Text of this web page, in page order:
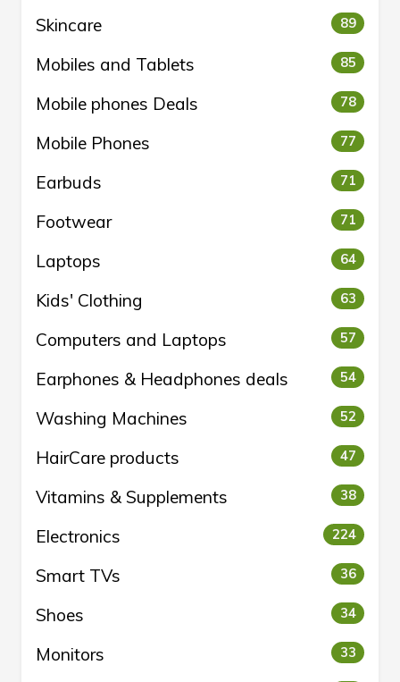
Skincare 89
Mobiles and Tablets 85
Mobile phones Deals 78
Mobile Phones 77
Earbuds 71
Footwear 71
Laptops 64
Kids' Clothing 63
Computers and Laptops 57
Earphones & Headphones deals 54
Washing Machines 52
HairCare products 47
Vitamins & Supplements 38
Electronics 224
Smart TVs 36
Shoes 34
Monitors 33